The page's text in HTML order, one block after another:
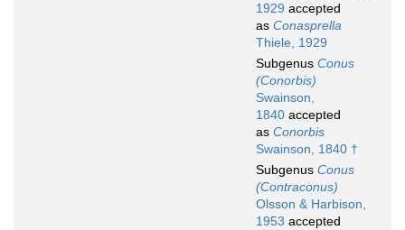
1929 accepted
as Conasprella
Thiele, 1929
Subgenus Conus
(Conorbis)
Swainson,
1840 accepted
as Conorbis
Swainson, 1840 †
Subgenus Conus
(Contraconus)
Olsson & Harbison,
1953 accepted